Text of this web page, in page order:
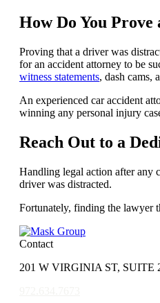
How Do You
Proving that a driver was
for an accident attorney to be
witness statements, dash cams,
An experienced car accident
winning any personal injury
Reach Out to a
Handling legal action after any
driver was distracted.
Fortunately, finding the lawyer
Contact
201 W VIRGINIA ST, SUITE